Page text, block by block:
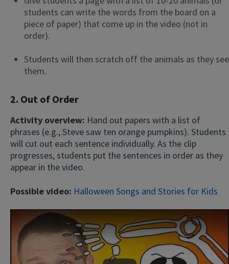
students can write the words from the board on a
piece of paper) that come up in the video (not in
order).
Students will then scratch off the animals as they see
them.
2. Out of Order
Activity overview: Hand out papers with a list of
phrases (e.g., Steve saw ten orange pumpkins). Students
will cut out each sentence individually. As the clip
progresses, students put the sentences in order as they
appear in the video.
Possible video: Halloween Songs and Stories for Kids